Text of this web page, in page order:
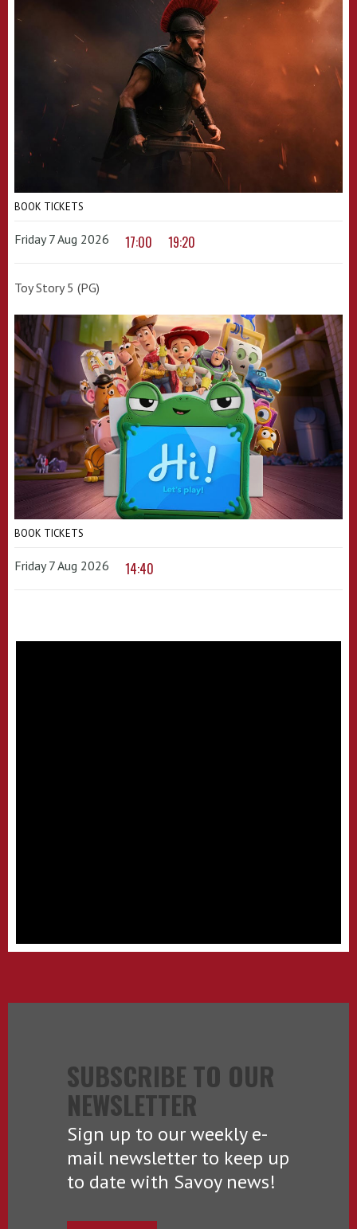
BOOK TICKETS
Friday 7 Aug 2026 17:00 19:20
Toy Story 5 (PG)
BOOK TICKETS
Friday 7 Aug 2026 14:40
SUBSCRIBE TO OUR
NEWSLETTER
Sign up to our weekly e-
mail newsletter to keep up
to date with Savoy news!